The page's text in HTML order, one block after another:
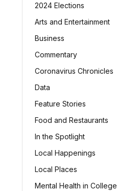
2024 Elections
Arts and Entertainment
Business
Commentary
Coronavirus Chronicles
Data
Feature Stories
Food and Restaurants
In the Spotlight
Local Happenings
Local Places
Mental Health in College